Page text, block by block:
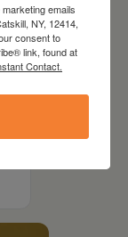
emails
NY, 12414,
consent to
link, found at
Contact.